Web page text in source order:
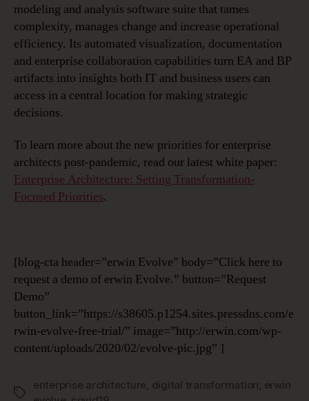
modeling and analysis software suite that tames
complexity, manages change and increase operational
efficiency. Its automated visualization, documentation
and enterprise collaboration capabilities turn EA and BP
artifacts into insights both IT and business users can
access in a central location for making strategic
decisions.
To learn more about the new priorities for enterprise
architects post-pandemic, read our latest white paper:
Enterprise Architecture: Setting Transformation-
Focused Priorities.
[blog-cta header=”erwin Evolve” body=”Click here to
request a demo of erwin Evolve.” button=”Request
Demo”
button_link=”https://s38605.p1254.sites.pressdns.com/e
rwin-evolve-free-trial/” image=”http://erwin.com/wp-
content/uploads/2020/02/evolve-pic.jpg” ]
Tags
enterprise architecture, digital transformation, erwin